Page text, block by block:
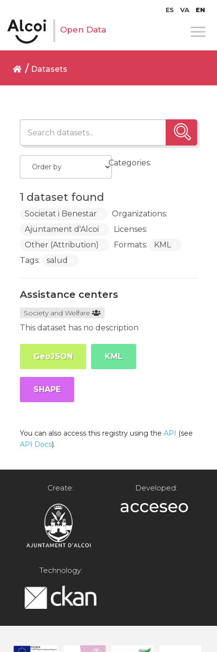
ES VA EN
Open Data
Datasets
1 dataset found
Categories:
Societat i Benestar
Organizations:
Ajuntament d'Alcoi
Licenses:
Other (Attribution)
Formats:
KML
Tags:
salud
Assistance centers
Society and Welfare
This dataset has no description
GeoJSON KML
SHAPE
You can also access this registry using theAPI (see
API Docs).
Create: Developed:
Technology: